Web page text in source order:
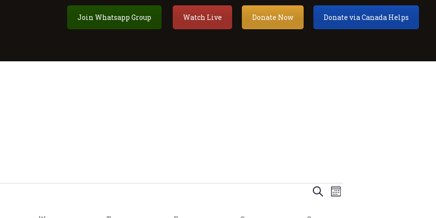
Join Whatsapp Group Watch Live Donate Now Donate via Canada Helps
E
v
SearchE
Month